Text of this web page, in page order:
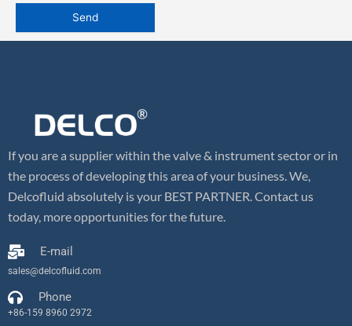
If you are a supplier within the valve & instrument sector or in
the process of developing this area of your business. We,
Delcofluid absolutely is your BEST PARTNER. Contact us
today, more opportunities for the future.
E-mail
sales@delcofluid.com
Phone
+86-159 8960 2972